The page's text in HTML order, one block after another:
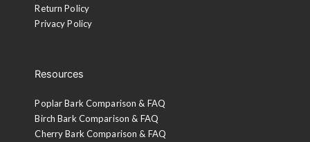
Return Policy
Privacy Policy
Resources
Poplar Bark Comparison & FAQ
Birch Bark Comparison & FAQ
Cherry Bark Comparison & FAQ